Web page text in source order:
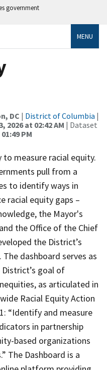
government
MENU
DC | District of Columbia |
2026 at 02:42 AM | Dataset
PM
to measure racial equity.
pull from a
to identify ways in
racial equity gaps –
the Mayor's
the Office of the Chief
the District’s
dashboard serves as
goal of
as articulated in
Racial Equity Action
“Identify and measure
in partnership
based organizations
The Dashboard is a